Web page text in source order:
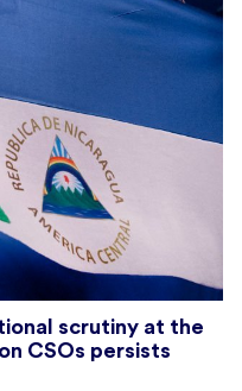
scrutiny at the
CSOs persists